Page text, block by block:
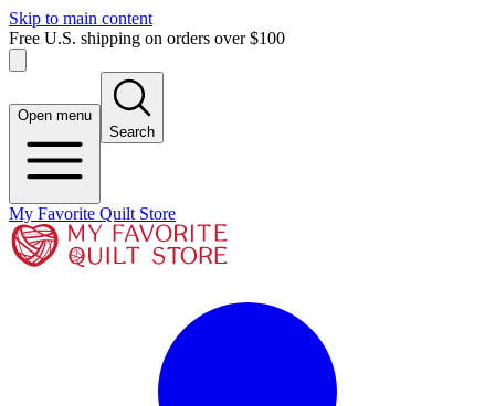
Skip to main content
Free U.S. shipping on orders over $100
Open menu
Search
My Favorite Quilt Store